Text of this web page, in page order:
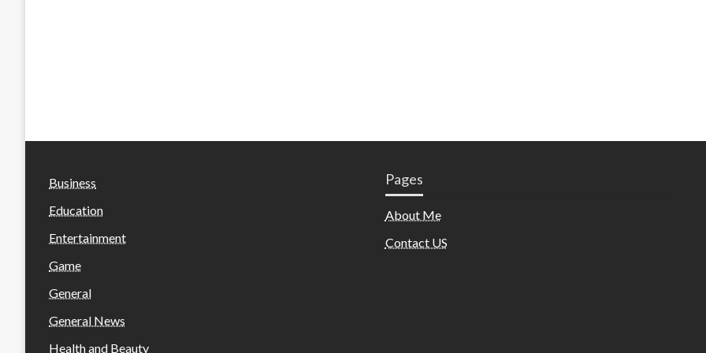
Business
Education
Entertainment
Game
General
General News
Health and Beauty
Pages
About Me
Contact US